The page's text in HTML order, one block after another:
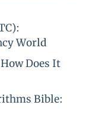
World
Does It
Bible: